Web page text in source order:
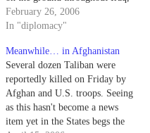
but bombs exploded near yet
another significant Shiite
are dead including two
American soldiers following
attacks nationwide Sunday.
Shiites in…
February 26, 2006
In "diplomacy"
Meanwhile… in Afghanistan
Several dozen Taliban were
reportedly killed on Friday by
Afghan and U.S. troops. Seeing
as this hasn't become a news
item yet in the States begs the